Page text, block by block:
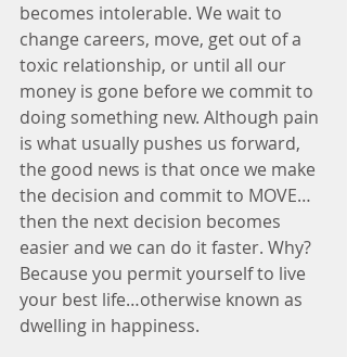
becomes intolerable. We wait to
change careers, move, get out of a
toxic relationship, or until all our
money is gone before we commit to
doing something new. Although pain
is what usually pushes us forward,
the good news is that once we make
the decision and commit to MOVE…
then the next decision becomes
easier and we can do it faster. Why?
Because you permit yourself to live
your best life…otherwise known as
dwelling in happiness.